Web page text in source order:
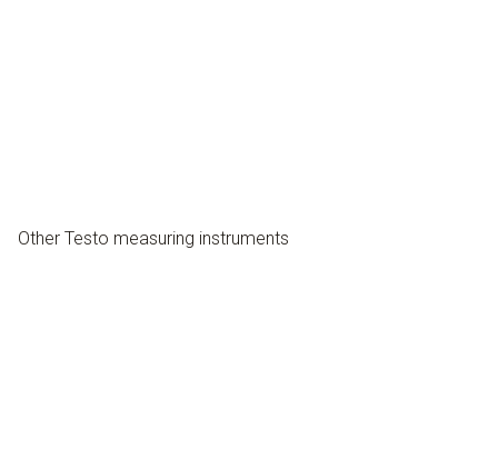
Other Testo measuring instruments